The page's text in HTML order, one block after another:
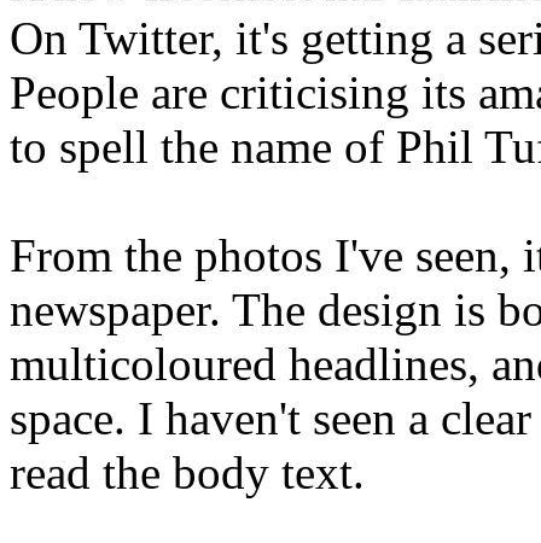
On Twitter, it's getting a
People are criticising its
to spell the name of Phil
From the photos I've
newspaper. The design is
multicoloured headlines,
space. I haven't seen a
read the body text.